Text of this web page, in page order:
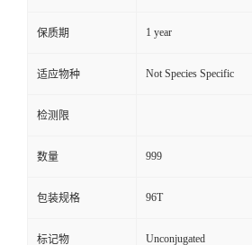
保质期 1 year
适应物种 Not Species Specific
检测限
数量 999
包装规格 96T
标记物 Unconjugated